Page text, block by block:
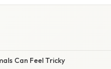
Can Feel Tricky